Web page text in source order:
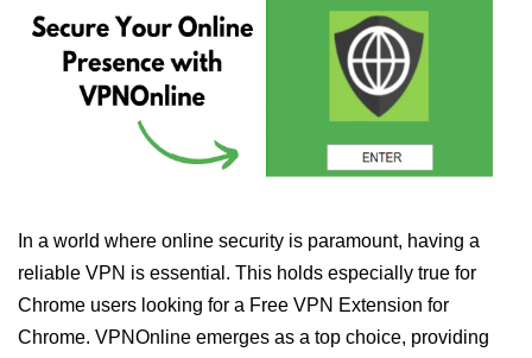
In a world where online security is paramount, having a
reliable VPN is essential. This holds especially true for
Chrome users looking for a Free VPN Extension for
Chrome. VPNOnline emerges as a top choice, providing